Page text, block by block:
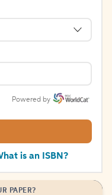
Powered by
is an ISBN?
PAPER?